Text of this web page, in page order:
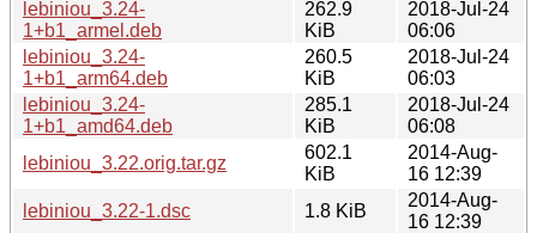
lebiniou_3.24-
1+b1_armel.deb
262.9
KiB
2018-Jul-24
06:06
lebiniou_3.24-
1+b1_arm64.deb
260.5
KiB
2018-Jul-24
06:03
lebiniou_3.24-
1+b1_amd64.deb
285.1
KiB
2018-Jul-24
06:08
lebiniou_3.22.orig.tar.gz
602.1
KiB
2014-Aug-
16 12:39
lebiniou_3.22-1.dsc
1.8 KiB
2014-Aug-
16 12:39